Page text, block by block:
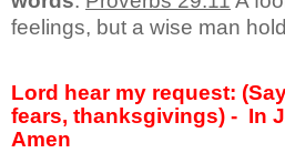
feelings, but a wise man
Lord hear my request:
fears, thanksgivings) - In
Amen